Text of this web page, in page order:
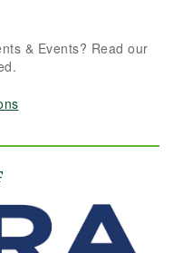
& Events? Read our